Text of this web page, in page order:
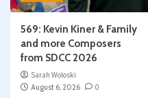
569: Kevin Kiner & Family
and more Composers
from SDCC 2026
Sarah Woloski
August 6, 2026
0